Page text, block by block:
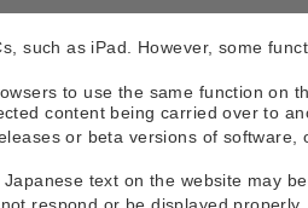
such as iPad. However, some
to use the same function on
content being carried over to
or beta versions of software,
text on the website may